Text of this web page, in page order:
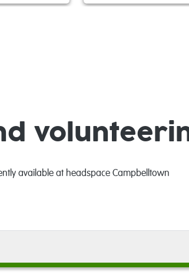
available at headspace Campbelltown